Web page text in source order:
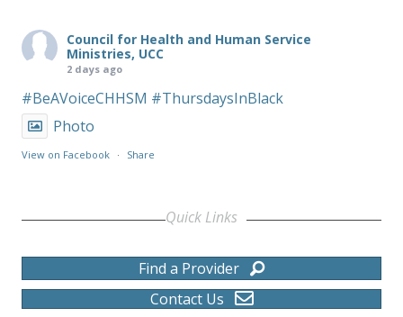
Council for Health and Human Service
Ministries, UCC
2 days ago
#BeAVoiceCHHSM #ThursdaysInBlack
Photo
View on Facebook · Share
Quick Links
Find a Provider
Contact Us